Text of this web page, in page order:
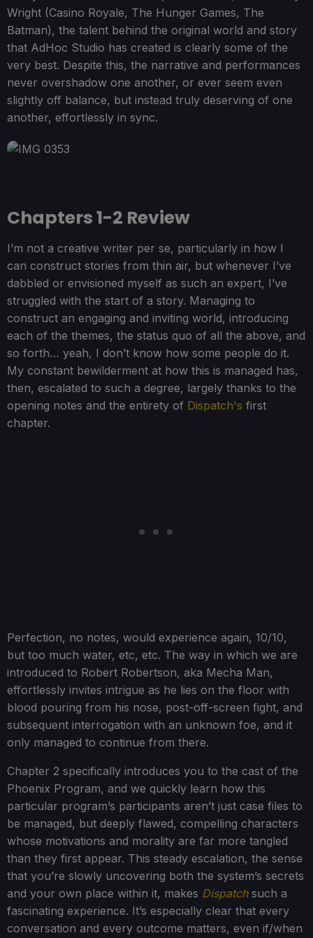
Wright (Casino Royale, The Hunger Games, The
Batman), the talent behind the original world and story
that AdHoc Studio has created is clearly some of the
very best. Despite this, the narrative and performances
never overshadow one another, or ever seem even
slightly off balance, but instead truly deserving of one
another, effortlessly in sync.
Chapters 1-2 Review
I’m not a creative writer per se, particularly in how I
can construct stories from thin air, but whenever I’ve
dabbled or envisioned myself as such an expert, I’ve
struggled with the start of a story. Managing to
construct an engaging and inviting world, introducing
each of the themes, the status quo of all the above, and
so forth… yeah, I don’t know how some people do it.
My constant bewilderment at how this is managed has,
then, escalated to such a degree, largely thanks to the
opening notes and the entirety of Dispatch's first
chapter.
Perfection, no notes, would experience again, 10/10,
but too much water, etc, etc. The way in which we are
introduced to Robert Robertson, aka Mecha Man,
effortlessly invites intrigue as he lies on the floor with
blood pouring from his nose, post-off-screen fight, and
subsequent interrogation with an unknown foe, and it
only managed to continue from there.
Chapter 2 specifically introduces you to the cast of the
Phoenix Program, and we quickly learn how this
particular program’s participants aren’t just case files to
be managed, but deeply flawed, compelling characters
whose motivations and morality are far more tangled
than they first appear. This steady escalation, the sense
that you’re slowly uncovering both the system’s secrets
and your own place within it, makes Dispatchsuch a
fascinating experience. It’s especially clear that every
conversation and every outcome matters, even if/when